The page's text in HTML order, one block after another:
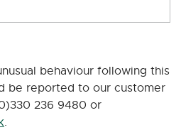
behaviour following this
be reported to our customer
236 9480 or
.